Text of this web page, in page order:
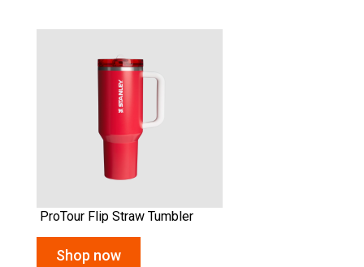
Quencher Flowstate™ Tumbler
Shop now